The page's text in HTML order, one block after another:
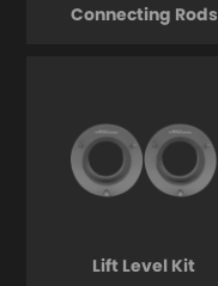
Connecting Rods
Lift Level Kit